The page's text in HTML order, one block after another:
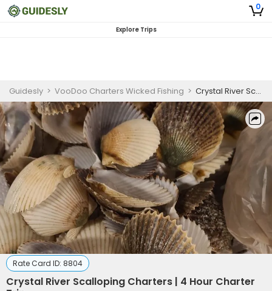
0
Explore Trips
Guidesly > VooDoo Charters Wicked Fishing > Crystal River Scalloping Charters | 4 Hour Charter Trip
Rate Card ID: 8804
Crystal River Scalloping Charters | 4 Hour Charter